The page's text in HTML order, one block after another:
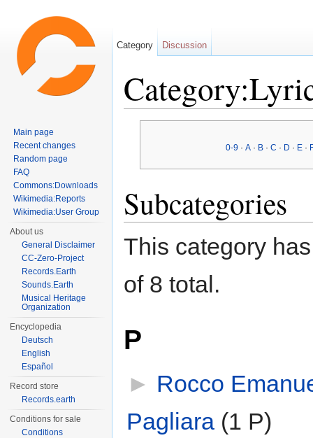
0-9 ·A · B ·C · D · E ·
Subcategories
This category
of 8 total.
P
► Rocco
Pagliara‎ (1 P)
Category Discussion
Main page
Recent changes
Random page
FAQ
Commons:Downloads
Wikimedia:Reports
Wikimedia:User Group
About us
General Disclaimer
CC-Zero-Project
Records.Earth
Sounds.Earth
Musical Heritage
Organization
Encyclopedia
Deutsch
English
Español
Record store
Records.earth
Conditions for sale
Conditions